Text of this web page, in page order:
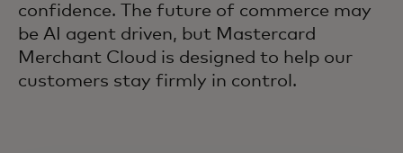
confidence. The future of commerce may
be AI agent driven, but Mastercard
Merchant Cloud is designed to help our
customers stay firmly in control.